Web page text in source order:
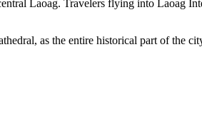
Laoag. Travelers flying into Laoag
as the entire historical part of the